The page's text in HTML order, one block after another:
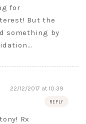
for
But the
something by
22/12/2017 at 10:39
REPLY
Rx